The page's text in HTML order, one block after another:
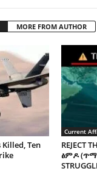
MORE FROM AUTHOR
Ten
Current
REJECT
ፅምዶ